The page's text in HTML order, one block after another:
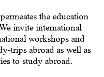
the education
invite international
workshops and
trips abroad as well as
to study abroad.